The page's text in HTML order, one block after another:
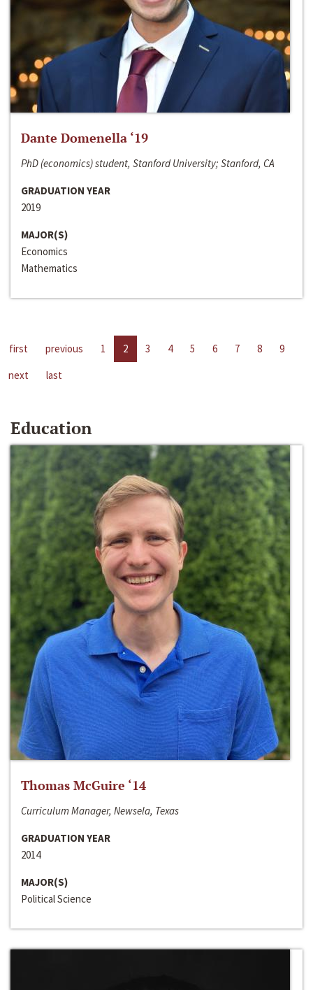
Dante Domenella ‘19
PhD (economics) student, Stanford University; Stanford, CA
GRADUATION YEAR
2019
MAJOR(S)
Economics
Mathematics
first previous 1 2 3 4 5 6 7 8
9
next
last
Education
Thomas McGuire ‘14
Curriculum Manager, Newsela, Texas
GRADUATION YEAR
2014
MAJOR(S)
Political Science